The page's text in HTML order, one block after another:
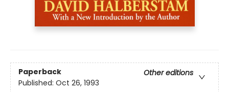
Paperback
Other editions
Published: Oct 26, 1993